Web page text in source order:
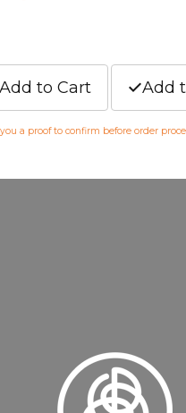
Add to Cart Add
a proof to confirm before order